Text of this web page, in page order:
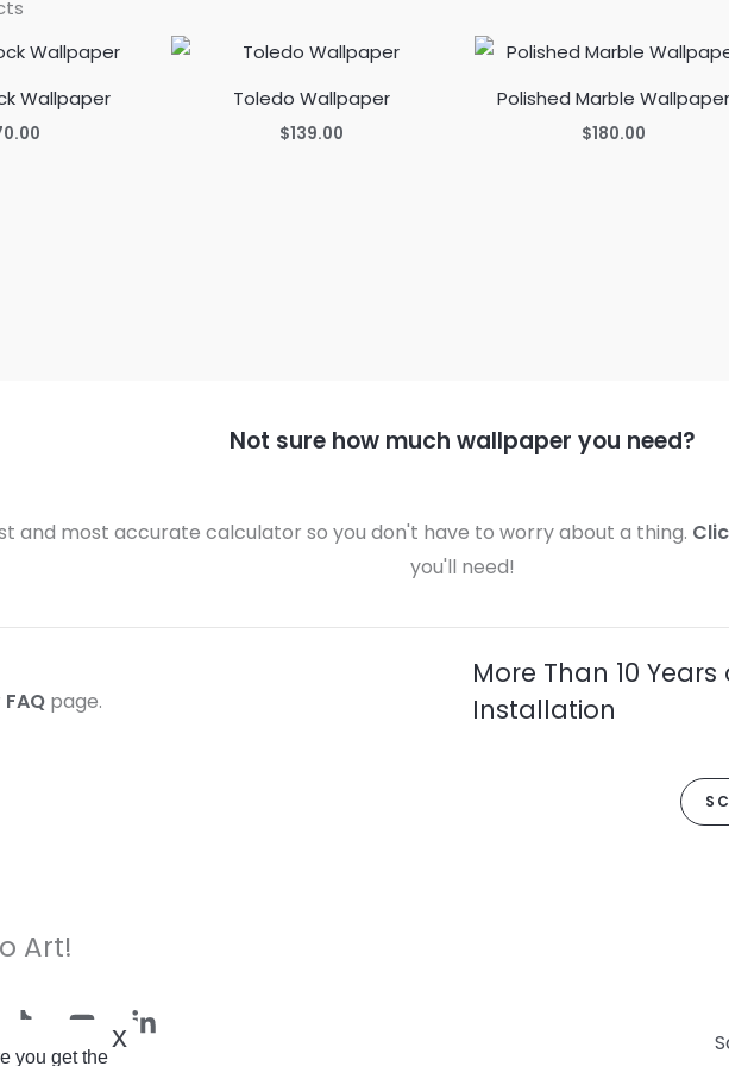
Wallpaper Toledo Wallpaper
$139.00
Polished Marble Wallpaper
$180.00
Not sure how much wallpaper you need?
and most accurate calculator so you don't have to worry about a thing.
you'll need!
FAQ page.
Art!
More Than 10
Installation
you get the
x